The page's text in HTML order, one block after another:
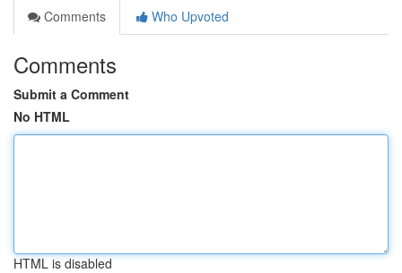
Comments
Who Upvoted
Comments
Submit a Comment
No HTML
HTML is disabled